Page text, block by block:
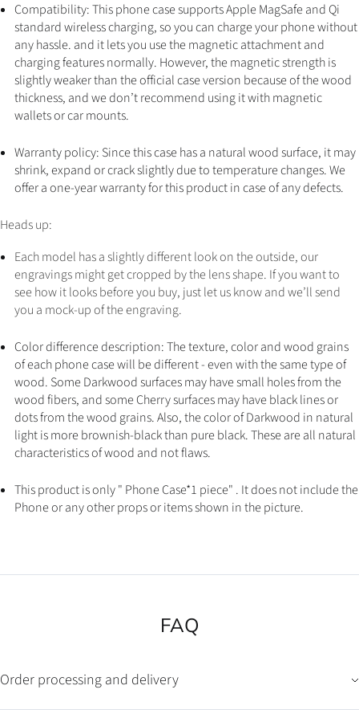
Compatibility: This phone case supports Apple MagSafe and Qi
standard wireless charging, so you can charge your phone without
any hassle. and it lets you use the magnetic attachment and
charging features normally. However, the magnetic strength is
slightly weaker than the official case version because of the wood
thickness, and we don’t recommend using it with magnetic
wallets or car mounts.
Warranty policy: Since this case has a natural wood surface, it may
shrink, expand or crack slightly due to temperature changes. We
offer a one-year warranty for this product in case of any defects.
Heads up:
Each model has a slightly different look on the outside, our
engravings might get cropped by the lens shape. If you want to
see how it looks before you buy, just let us know and we’ll send
you a mock-up of the engraving.
Color difference description: The texture, color and wood grains
of each phone case will be different - even with the same type of
wood. Some Darkwood surfaces may have small holes from the
wood fibers, and some Cherry surfaces may have black lines or
dots from the wood grains. Also, the color of Darkwood in natural
light is more brownish-black than pure black. These are all natural
characteristics of wood and not flaws.
This product is only " Phone Case*1 piece" . It does not include the
Phone or any other props or items shown in the picture.
FAQ
Order processing and delivery